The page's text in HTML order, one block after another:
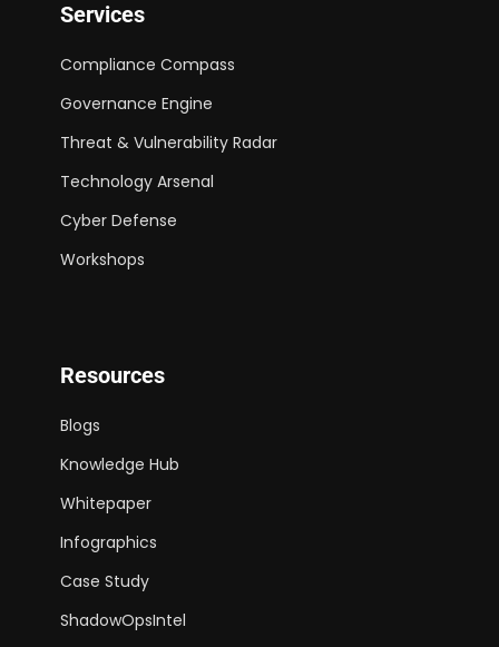
Services
Compliance Compass
Governance Engine
Threat & Vulnerability Radar
Technology Arsenal
Cyber Defense
Workshops
Resources
Blogs
Knowledge Hub
Whitepaper
Infographics
Case Study
ShadowOpsIntel